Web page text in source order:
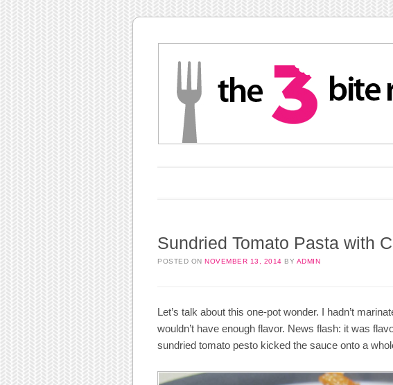
Sundried Tomato Pasta with
POSTED ON NOVEMBER 13, 2014 BY ADMIN
Let’s talk about this one-pot wonder. I hadn’t
wouldn’t have enough flavor. News flash: it was
sundried tomato pesto kicked the sauce onto a